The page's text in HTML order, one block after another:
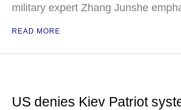
military expert Zhang Junshe
READ MORE
US denies Kiev Patriot